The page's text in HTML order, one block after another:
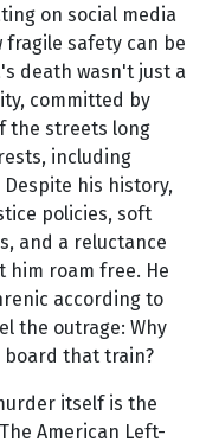
on social media
safety can be
death wasn't just a
committed by
the streets long
including
his history,
policies, soft
and a reluctance
roam free. He
according to
the outrage: Why
board that train?
itself is the
American Left-